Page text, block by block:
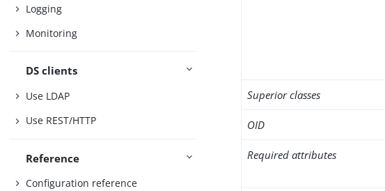
Logging
Monitoring
DS clients
Use LDAP
Use REST/HTTP
Reference
Configuration reference
Superior classes
OID
Required attributes